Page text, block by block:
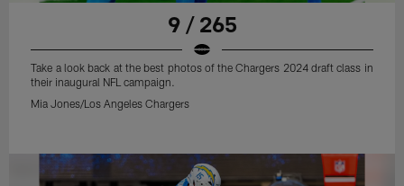
9 / 265
Take a look back at the best photos of the Chargers 2024 draft class in
their inaugural NFL campaign.
Mia Jones/Los Angeles Chargers